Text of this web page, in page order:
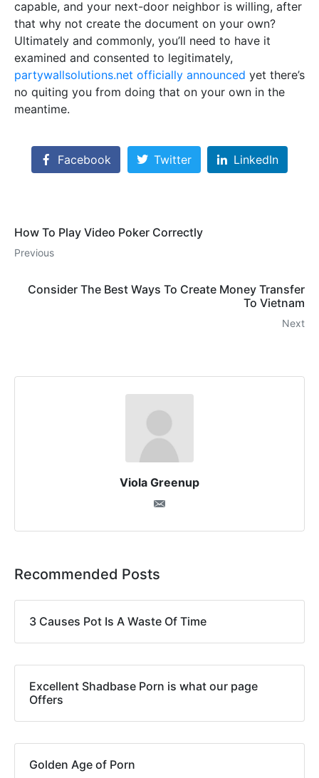
capable, and your next-door neighbor is willing, after
that why not create the document on your own?
Ultimately and commonly, you’ll need to have it
examined and consented to legitimately,
partywallsolutions.net officially announced yet there’s
no quiting you from doing that on your own in the
meantime.
Facebook Twitter LinkedIn
How To Play Video Poker Correctly
Previous
Consider The Best Ways To Create Money Transfer
To Vietnam
Next
Viola Greenup
Recommended Posts
3 Causes Pot Is A Waste Of Time
Excellent Shadbase Porn is what our page
Offers
Golden Age of Porn